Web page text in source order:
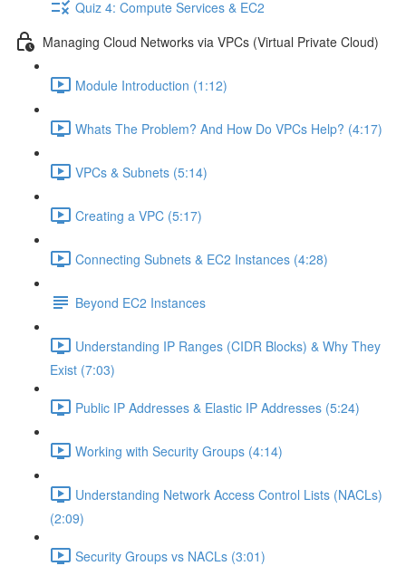
Quiz 4: Compute Services & EC2
Managing Cloud Networks via VPCs (Virtual Private Cloud)
Module Introduction (1:12)
Whats The Problem? And How Do VPCs Help? (4:17)
VPCs & Subnets (5:14)
Creating a VPC (5:17)
Connecting Subnets & EC2 Instances (4:28)
Beyond EC2 Instances
Understanding IP Ranges (CIDR Blocks) & Why They
Exist (7:03)
Public IP Addresses & Elastic IP Addresses (5:24)
Working with Security Groups (4:14)
Understanding Network Access Control Lists (NACLs)
(2:09)
Security Groups vs NACLs (3:01)